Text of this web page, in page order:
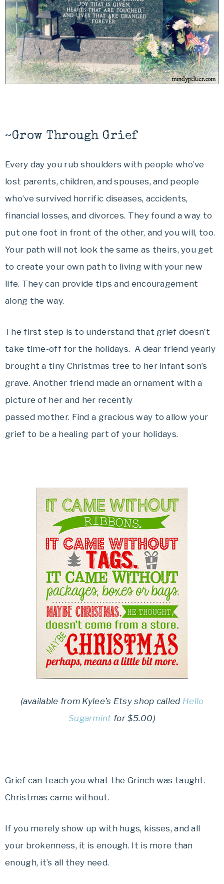
~Grow Through Grief
Every day you rub shoulders with people who’ve
lost parents, children, and spouses, and people
who’ve survived horrific diseases, accidents,
financial losses, and divorces. They found a way to
put one foot in front of the other, and you will, too.
Your path will not look the same as theirs, you get
to create your own path to living with your new
life. They can provide tips and encouragement
along the way.
The first step is to understand that grief doesn’t
take time-off for the holidays. A dear friend yearly
brought a tiny Christmas tree to her infant son’s
grave. Another friend made an ornament with a
picture of her and her recently
passed mother. Find a gracious way to allow your
grief to be a healing part of your holidays.
(available from Kylee’s Etsy shop called Hello
Sugarmint for $5.00)
Grief can teach you what the Grinch was taught.
Christmas came without.
If you merely show up with hugs, kisses, and all
your brokenness, it is enough. It is more than
enough, it’s all they need.